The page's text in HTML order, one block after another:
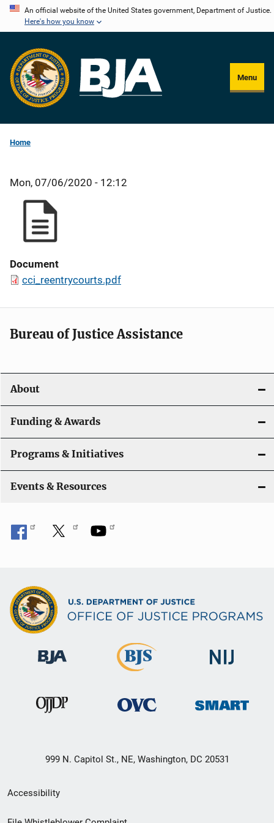
Skip
content
An official website of the United States government, Department of Justice.
Here's how you know
Menu
Home
Mon, 07/06/2020 - 12:12
Document
cci_reentrycourts.pdf
Bureau of Justice Assistance
About
Funding & Awards
Programs & Initiatives
Events & Resources
999 N. Capitol St., NE, Washington, DC 20531
Secondary
Footer
Accessibility